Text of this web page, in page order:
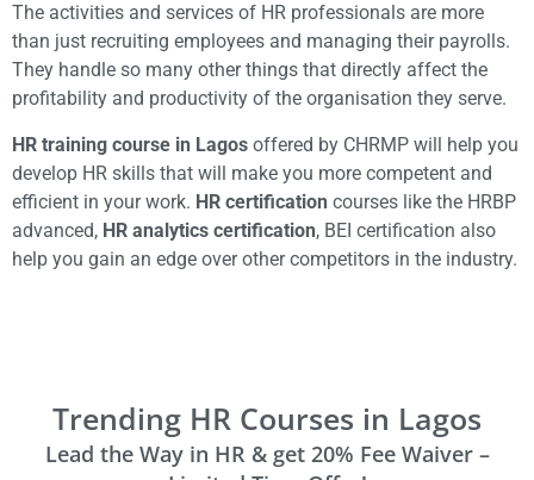
The activities and services of HR professionals are more
than just recruiting employees and managing their payrolls.
They handle so many other things that directly affect the
profitability and productivity of the organisation they serve.
HR training course in Lagos offered by CHRMP will help you
develop HR skills that will make you more competent and
efficient in your work. HR certification courses like the HRBP
advanced, HR analytics certification, BEI certification also
help you gain an edge over other competitors in the industry.
Trending HR Courses in Lagos
Lead the Way in HR & get 20% Fee Waiver –